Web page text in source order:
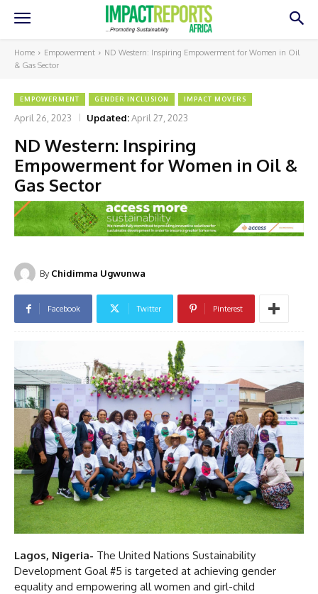
Home Empowerment
ND Western: Inspiring Empowerment for Women in Oil
& Gas Sector
EMPOWERMENT GENDER INCLUSION IMPACT MOVERS
April 26, 2023 Updated:April 27, 2023
ND Western: Inspiring
Empowerment for Women in Oil &
Gas Sector
By Chidimma Ugwunwa
Facebook Twitter Pinterest
Lagos, Nigeria- The United Nations Sustainability
Development Goal #5 is targeted at achieving gender
equality and empowering all women and girl-child